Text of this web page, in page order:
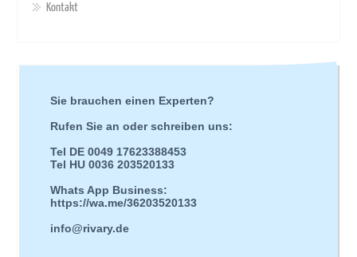
Kontakt
Sie brauchen einen Experten?
Rufen Sie an oder schreiben uns:
Tel DE 0049 17623388453
Tel HU 0036 203520133
Whats App Business:
https://wa.me/36203520133
info@rivary.de